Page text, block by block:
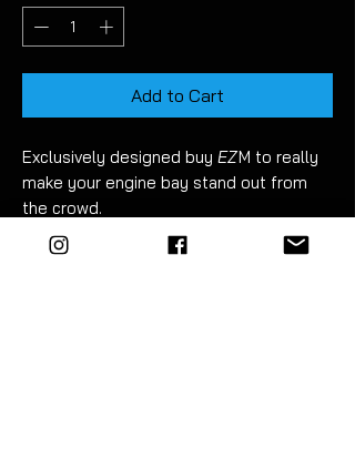
Add to Cart
Exclusively designed buy EZM to really
make your engine bay stand out from
the crowd.
Made to order
Designed with high